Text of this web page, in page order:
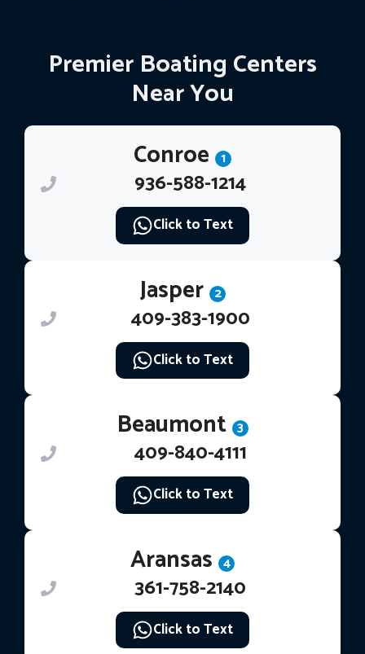
Premier Boating Centers
Near You
Conroe 1
936-588-1214
Click to Text
Jasper 2
409-383-1900
Click to Text
Beaumont 3
409-840-4111
Click to Text
Aransas 4
361-758-2140
Click to Text